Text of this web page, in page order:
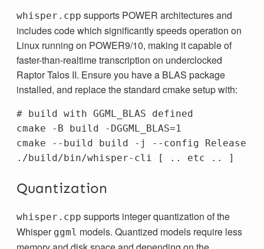
whisper.cpp supports POWER architectures and
includes code which significantly speeds operation on
Linux running on POWER9/10, making it capable of
faster-than-realtime transcription on underclocked
Raptor Talos II. Ensure you have a BLAS package
installed, and replace the standard cmake setup with:
# build with GGML_BLAS defined
cmake
-B build -DGGML_BLAS=1
cmake
--build build -j --config Release
./build/bin/whisper-cli
[ .. etc .. ]
Quantization
whisper.cpp supports integer quantization of the
Whisper ggml models. Quantized models require less